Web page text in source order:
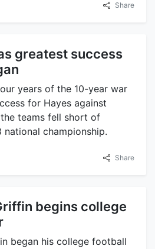
Share
greatest success
years of the 10-year war
for Hayes against
teams fell short of
national championship.
Share
begins college
began his college football